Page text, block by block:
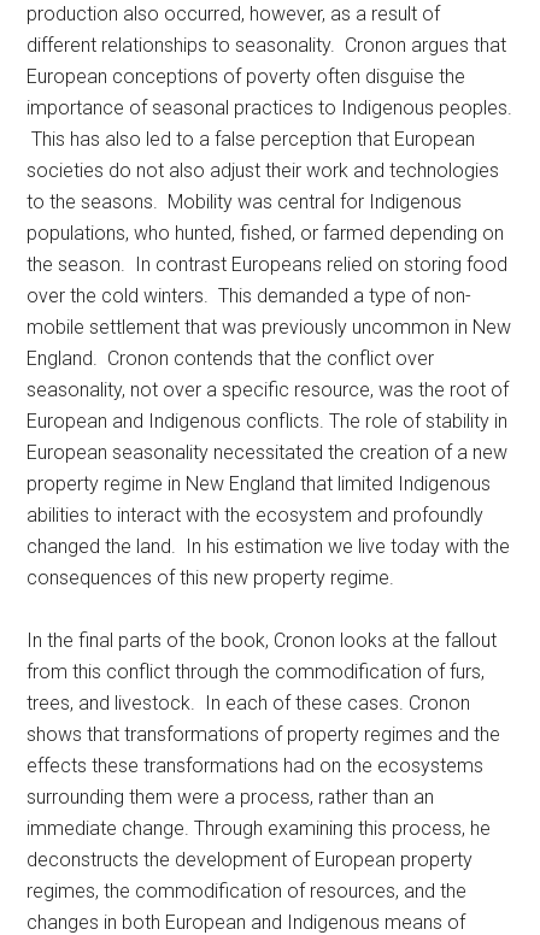
production also occurred, however, as a result of
different relationships to seasonality. Cronon argues that
European conceptions of poverty often disguise the
importance of seasonal practices to Indigenous peoples.
This has also led to a false perception that European
societies do not also adjust their work and technologies
to the seasons. Mobility was central for Indigenous
populations, who hunted, fished, or farmed depending on
the season. In contrast Europeans relied on storing food
over the cold winters. This demanded a type of non-
mobile settlement that was previously uncommon in New
England. Cronon contends that the conflict over
seasonality, not over a specific resource, was the root of
European and Indigenous conflicts. The role of stability in
European seasonality necessitated the creation of a new
property regime in New England that limited Indigenous
abilities to interact with the ecosystem and profoundly
changed the land. In his estimation we live today with the
consequences of this new property regime.
In the final parts of the book, Cronon looks at the fallout
from this conflict through the commodification of furs,
trees, and livestock. In each of these cases. Cronon
shows that transformations of property regimes and the
effects these transformations had on the ecosystems
surrounding them were a process, rather than an
immediate change. Through examining this process, he
deconstructs the development of European property
regimes, the commodification of resources, and the
changes in both European and Indigenous means of